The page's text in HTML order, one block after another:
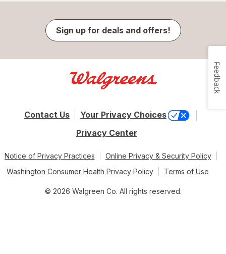
Sign up for deals and offers!
Contact Us
Your Privacy Choices
Privacy Center
Notice of Privacy Practices
Online Privacy & Security Policy
Washington Consumer Health Privacy Policy
Terms of Use
© 2026 Walgreen Co. All rights reserved.
Feedback